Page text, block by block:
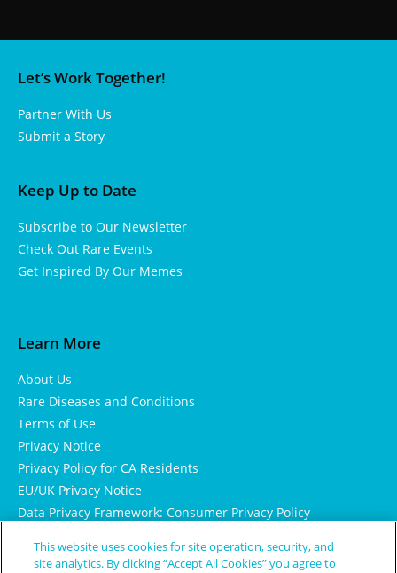
Let’s Work Together!
Partner With Us
Submit a Story
Keep Up to Date
Subscribe to Our Newsletter
Check Out Rare Events
Get Inspired By Our Memes
Learn More
About Us
Rare Diseases and Conditions
Terms of Use
Privacy Notice
Privacy Policy for CA Residents
EU/UK Privacy Notice
Data Privacy Framework: Consumer Privacy Policy
Cookie Notice
This website uses cookies for site operation, security, and
site analytics. By clicking “Accept All Cookies” you agree to